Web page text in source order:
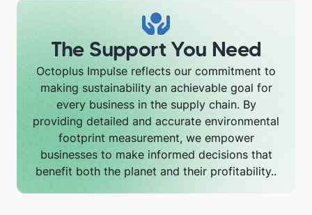
The Support You Need
Octoplus Impulse reflects our commitment to
making sustainability an achievable goal for
every business in the supply chain. By
providing detailed and accurate environmental
footprint measurement, we empower
businesses to make informed decisions that
benefit both the planet and their profitability..